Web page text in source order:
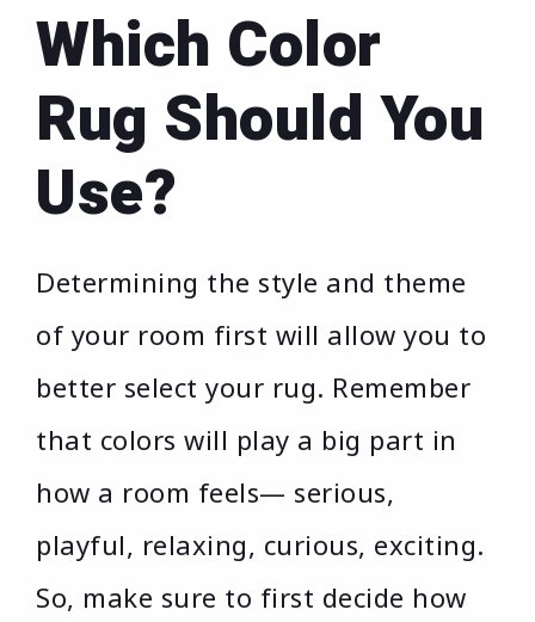
Which Color
Rug Should You
Use?
Determining the style and theme
of your room first will allow you to
better select your rug. Remember
that colors will play a big part in
how a room feels— serious,
playful, relaxing, curious, exciting.
So, make sure to first decide how